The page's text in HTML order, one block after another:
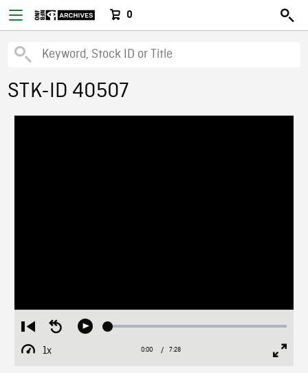
0
STK-ID 40507
Restart
from
beginning
Seek
Play Loaded:
1x
Playback
Current
0:00 / Duration
7:28